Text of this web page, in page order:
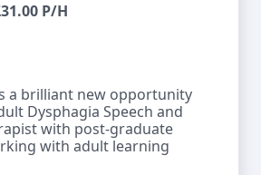
P/H
a brilliant new opportunity
Dysphagia Speech and
with post-graduate
with adult learning